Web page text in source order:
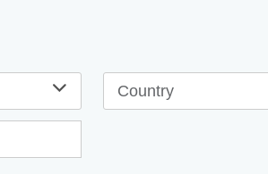
Country